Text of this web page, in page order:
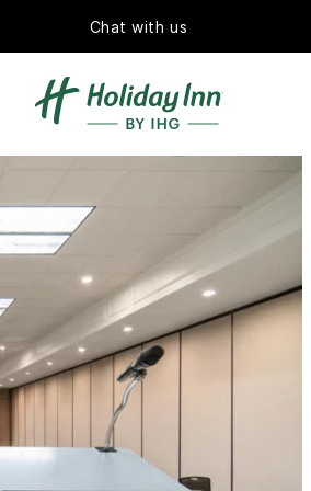
Chat with us